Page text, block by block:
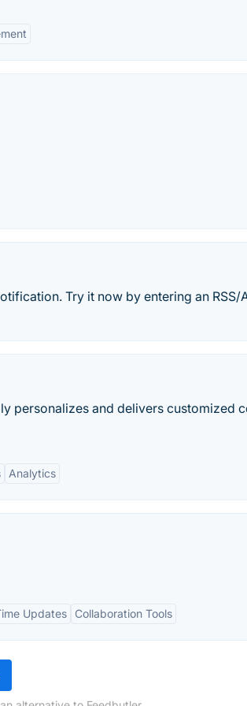
Try it now by entering an RSS/
personalizes and delivers customized
Analytics
Updates Collaboration Tools